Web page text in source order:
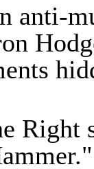
anti-
Right